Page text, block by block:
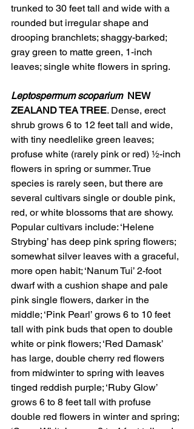
trunked to 30 feet tall and wide with a
rounded but irregular shape and
drooping branchlets; shaggy-barked;
gray green to matte green, 1-inch
leaves; single white flowers in spring.
Leptospermum scoparium NEW
ZEALAND TEA TREE. Dense, erect
shrub grows 6 to 12 feet tall and wide,
with tiny needlelike green leaves;
profuse white (rarely pink or red) ½-inch
flowers in spring or summer. True
species is rarely seen, but there are
several cultivars single or double pink,
red, or white blossoms that are showy.
Popular cultivars include: ‘Helene
Strybing’ has deep pink spring flowers;
somewhat silver leaves with a graceful,
more open habit; ‘Nanum Tui’ 2-foot
dwarf with a cushion shape and pale
pink single flowers, darker in the
middle; ‘Pink Pearl’ grows 6 to 10 feet
tall with pink buds that open to double
white or pink flowers; ‘Red Damask’
has large, double cherry red flowers
from midwinter to spring with leaves
tinged reddish purple; ‘Ruby Glow’
grows 6 to 8 feet tall with profuse
double red flowers in winter and spring;